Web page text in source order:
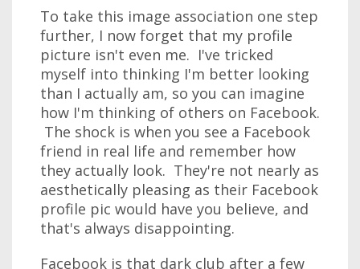
To take this image association one step
further, I now forget that my profile
picture isn't even me. I've tricked
myself into thinking I'm better looking
than I actually am, so you can imagine
how I'm thinking of others on Facebook.
The shock is when you see a Facebook
friend in real life and remember how
they actually look. They're not nearly as
aesthetically pleasing as their Facebook
profile pic would have you believe, and
that's always disappointing.
Facebook is that dark club after a few